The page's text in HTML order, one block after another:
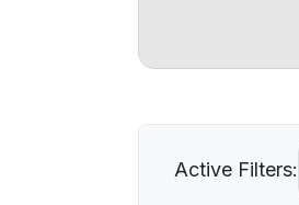
Active Filters: